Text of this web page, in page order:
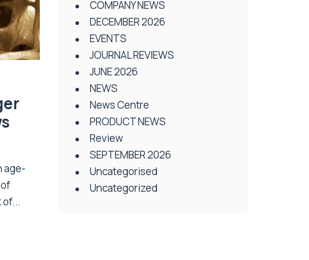
age-
COMPANY NEWS
DECEMBER 2026
EVENTS
JOURNAL REVIEWS
JUNE 2026
NEWS
News Centre
PRODUCT NEWS
Review
SEPTEMBER 2026
Uncategorised
Uncategorized